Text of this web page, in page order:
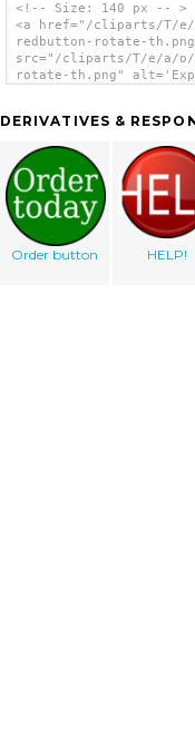
<!-- Size: 140 px -- >
<a href="/cliparts/T/e/
redbutton-rotate-
src="/cliparts/T/e/a/o/
rotate-th.png"
DERIVATIVES &
Order button HELP!